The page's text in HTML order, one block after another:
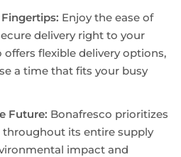
Enjoy the ease of
delivery right to your
flexible delivery options,
a time that fits your busy
Future: Bonafresco prioritizes
throughout its entire supply
impact and